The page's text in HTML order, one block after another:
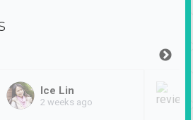
Ice Lin
2 weeks ago